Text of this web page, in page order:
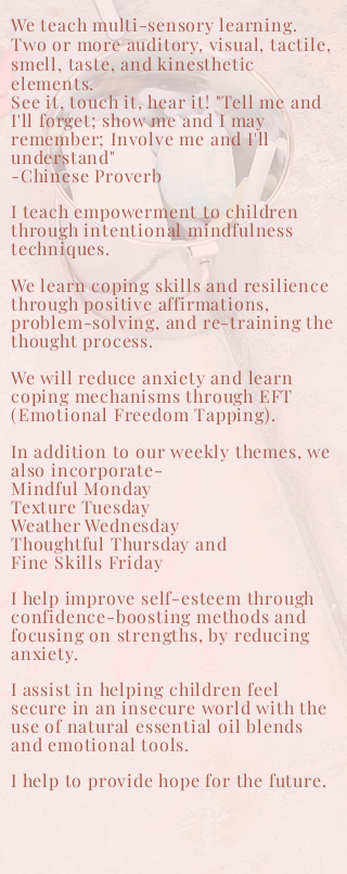
We teach multi-sensory learning.
Two or more auditory, visual, tactile,
smell, taste, and kinesthetic
elements.
See it, touch it, hear it! "Tell me and
I'll forget; show me and I may
remember; Involve me and I'll
understand"
-Chinese Proverb
I teach empowerment to children
through intentional mindfulness
techniques.
We learn coping skills and resilience
through positive affirmations,
problem-solving, and re-training the
thought process.
We will reduce anxiety and learn
coping mechanisms through EFT
(Emotional Freedom Tapping).
In addition to our weekly themes, we
also incorporate-
Mindful Monday
Texture Tuesday
Weather Wednesday
Thoughtful Thursday and
Fine Skills Friday
I help improve self-esteem through
confidence-boosting methods and
focusing on strengths, by reducing
anxiety.
I assist in helping children feel
secure in an insecure world with the
use of natural essential oil blends
and emotional tools.
I help to provide hope for the future.